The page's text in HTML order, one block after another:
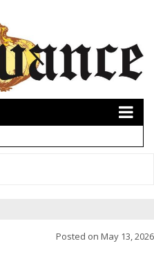
Posted on May 13, 2026